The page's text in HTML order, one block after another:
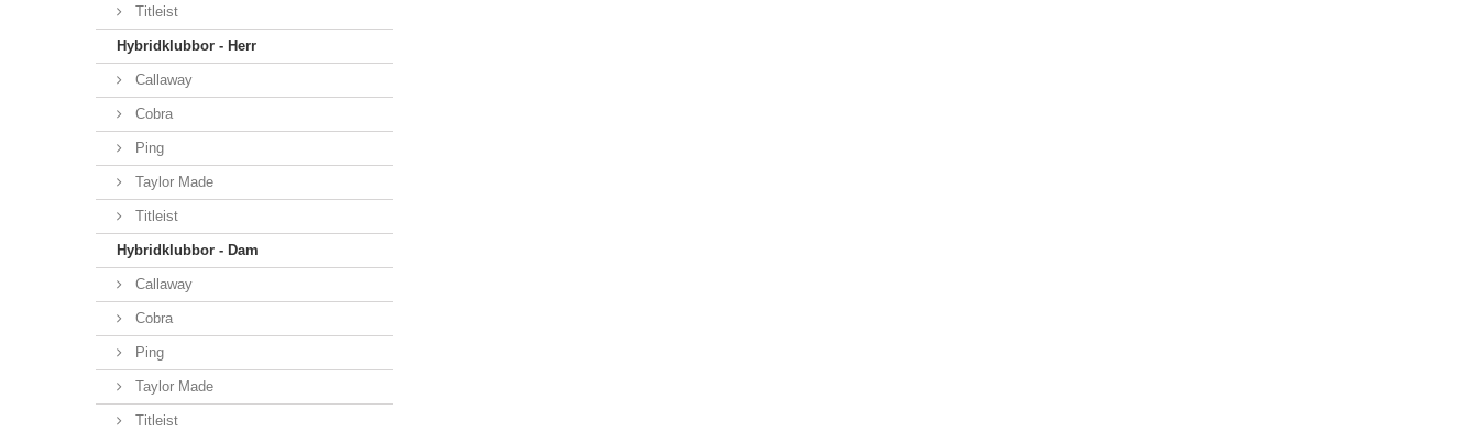
Titleist
Hybridklubbor - Herr
Callaway
Cobra
Ping
Taylor Made
Titleist
Hybridklubbor - Dam
Callaway
Cobra
Ping
Taylor Made
Titleist